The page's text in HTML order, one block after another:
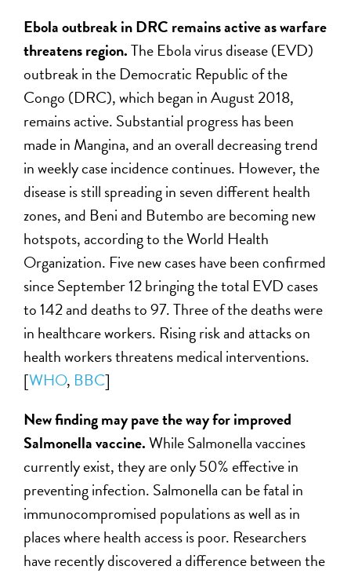
Ebola outbreak in DRC remains active as warfare
threatens region.The Ebola virus disease (EVD)
outbreak in the Democratic Republic of the
Congo (DRC), which began in August 2018,
remains active. Substantial progress has been
made in Mangina, and an overall decreasing trend
in weekly case incidence continues. However, the
disease is still spreading in seven different health
zones, and Beni and Butembo are becoming new
hotspots, according to the World Health
Organization. Five new cases have been confirmed
since September 12 bringing the total EVD cases
to 142 and deaths to 97. Three of the deaths were
in healthcare workers. Rising risk and attacks on
health workers threatens medical interventions.
[WHO, BBC]
New finding may pave the way for improved
Salmonella vaccine.While Salmonella vaccines
currently exist, they are only 50% effective in
preventing infection. Salmonella can be fatal in
immunocompromised populations as well as in
places where health access is poor. Researchers
have recently discovered a difference between the